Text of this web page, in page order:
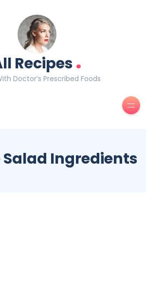
Recipes.
Doctor’s Prescribed Foods
Salad Ingredients